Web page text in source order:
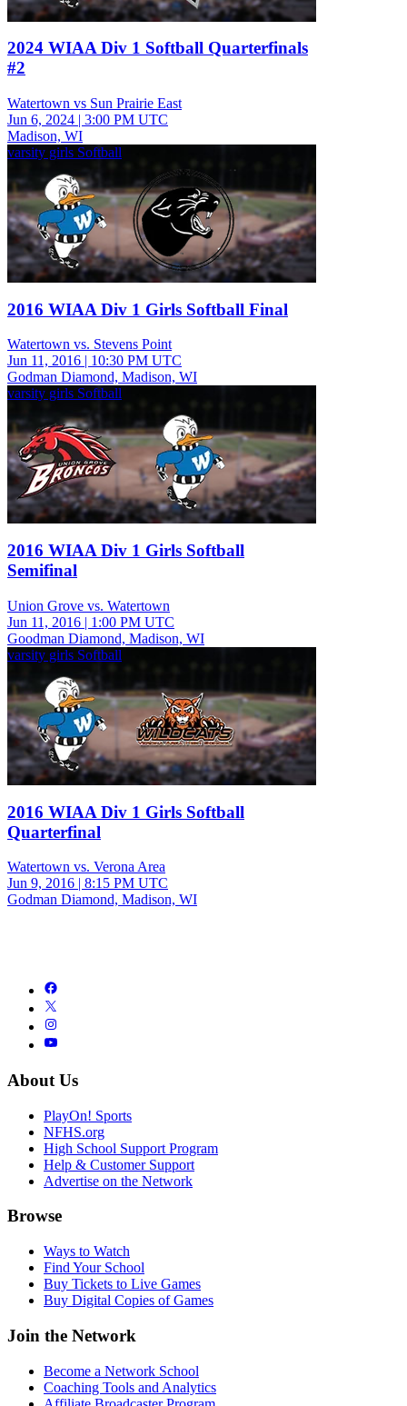
2024 WIAA Div 1 Softball Quarterfinals
#2
Watertown vs Sun Prairie East
Jun 6, 2024 | 3:00 PM UTC
Madison, WI
varsity girls Softball
2016 WIAA Div 1 Girls Softball Final
Watertown vs. Stevens Point
Jun 11, 2016 | 10:30 PM UTC
Godman Diamond, Madison, WI
varsity girls Softball
2016 WIAA Div 1 Girls Softball
Semifinal
Union Grove vs. Watertown
Jun 11, 2016 | 1:00 PM UTC
Goodman Diamond, Madison, WI
varsity girls Softball
2016 WIAA Div 1 Girls Softball
Quarterfinal
Watertown vs. Verona Area
Jun 9, 2016 | 8:15 PM UTC
Godman Diamond, Madison, WI
About Us
PlayOn! Sports
NFHS.org
High School Support Program
Help & Customer Support
Advertise on the Network
Browse
Ways to Watch
Find Your School
Buy Tickets to Live Games
Buy Digital Copies of Games
Join the Network
Become a Network School
Coaching Tools and Analytics